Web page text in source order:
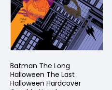
Batman The Long
Halloween The Last
Halloween Hardcover